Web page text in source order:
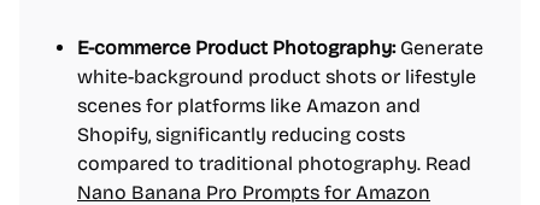
E-commerce Product Photography:Generate
white-background product shots or lifestyle
scenes for platforms like Amazon and
Shopify, significantly reducing costs
compared to traditional photography. Read
Nano Banana Pro Prompts for Amazon